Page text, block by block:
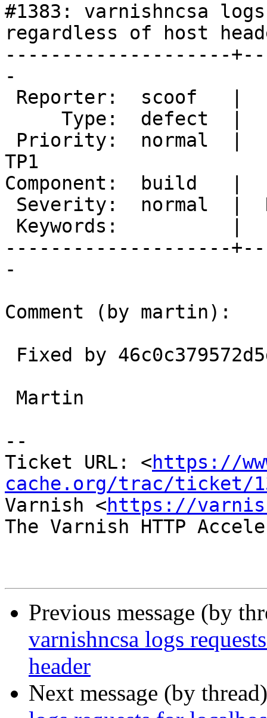
#1383: varnishncsa
regardless of host
--------------------
-
TP1
Component:  build   |
--------------------
-
Comment (by martin):
--
Ticket URL: <https://
cache.org/trac/ticket/
Varnish <https://
The Varnish HTTP
Previous message (by
varnishncsa logs
header
Next message (by